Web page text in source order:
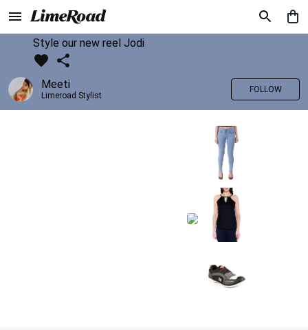
Style our new reel Jodi
Meeti
Limeroad Stylist
FOLLOW